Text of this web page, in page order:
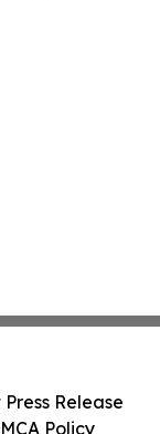
Release
Policy